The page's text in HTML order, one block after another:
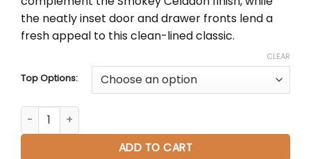
the neatly inset door and drawer fronts lend a
fresh appeal to this clean-lined classic.
Top Options:
CLEAR
Breckenridge 36" Single Vanity in Smokey Celadon
ADD TO CART